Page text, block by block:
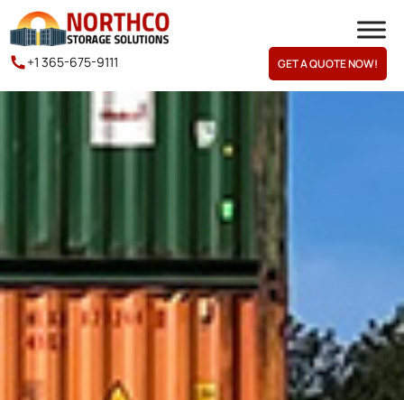
+1 365-675-9111 GET A QUOTE NOW!